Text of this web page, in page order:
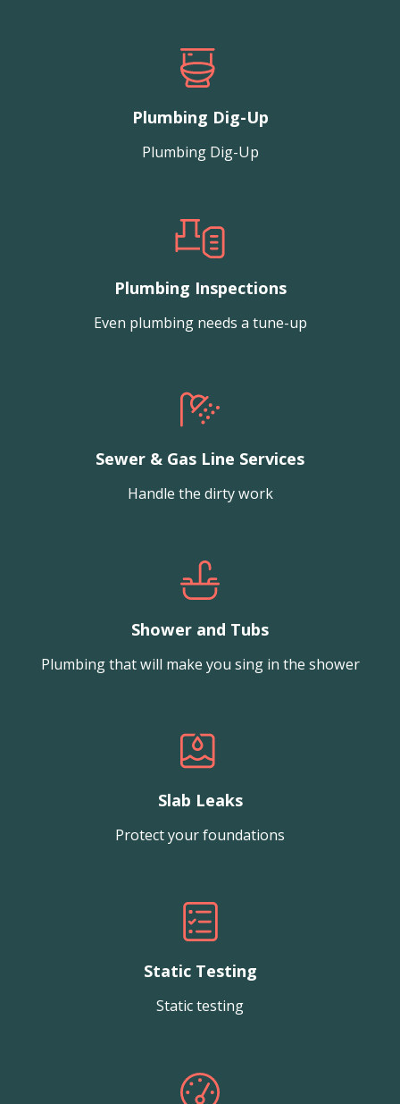
Plumbing Dig-Up
Plumbing Dig-Up
Plumbing Inspections
Even plumbing needs a tune-up
Sewer & Gas Line Services
Handle the dirty work
Shower and Tubs
Plumbing that will make you sing in the shower
Slab Leaks
Protect your foundations
Static Testing
Static testing